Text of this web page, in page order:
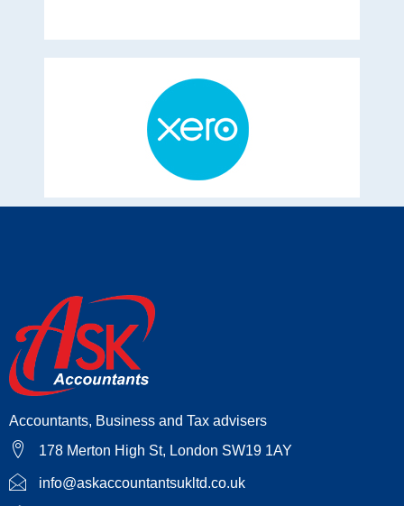
Accountants, Business and Tax advisers
178 Merton High St, London SW19 1AY
info@askaccountantsukltd.co.uk